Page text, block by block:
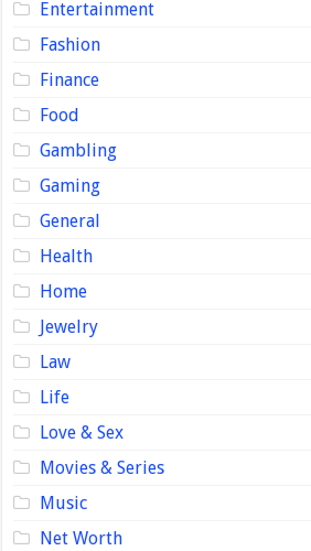
Entertainment
Fashion
Finance
Food
Gambling
Gaming
General
Health
Home
Jewelry
Law
Life
Love & Sex
Movies & Series
Music
Net Worth